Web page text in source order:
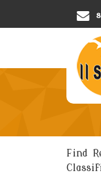
Find